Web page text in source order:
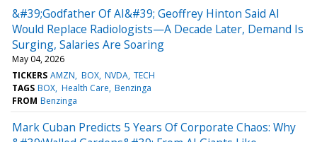
&#39;Godfather Of AI&#39; Geoffrey Hinton Said AI
Would Replace Radiologists—A Decade Later, Demand Is
Surging, Salaries Are Soaring
May 04, 2026
TICKERS AMZN BOX NVDA TECH
TAGS BOX Health Care Benzinga
FROM Benzinga
Mark Cuban Predicts 5 Years Of Corporate Chaos: Why